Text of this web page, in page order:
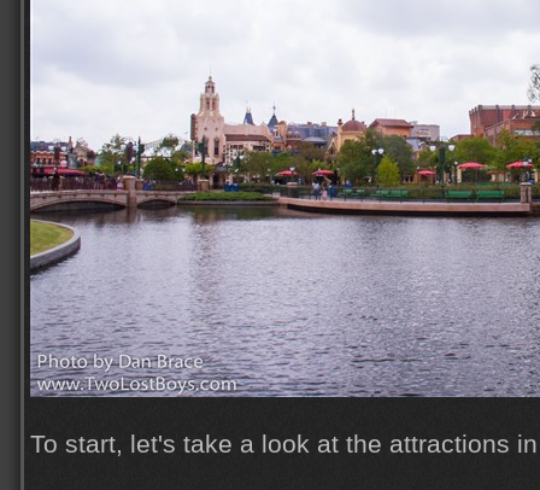
To start, let's take a look at the attractions